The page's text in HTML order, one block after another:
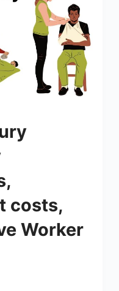
costs,
Worker